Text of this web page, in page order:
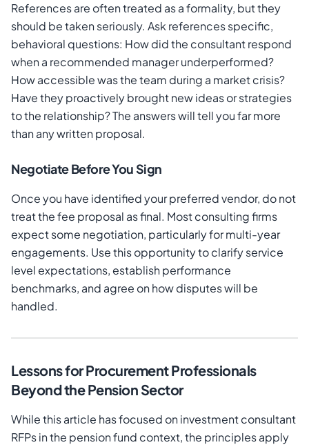
References are often treated as a formality, but they
should be taken seriously. Ask references specific,
behavioral questions: How did the consultant respond
when a recommended manager underperformed?
How accessible was the team during a market crisis?
Have they proactively brought new ideas or strategies
to the relationship? The answers will tell you far more
than any written proposal.
Negotiate Before You Sign
Once you have identified your preferred vendor, do not
treat the fee proposal as final. Most consulting firms
expect some negotiation, particularly for multi-year
engagements. Use this opportunity to clarify service
level expectations, establish performance
benchmarks, and agree on how disputes will be
handled.
Lessons for Procurement Professionals
Beyond the Pension Sector
While this article has focused on investment consultant
RFPs in the pension fund context, the principles apply